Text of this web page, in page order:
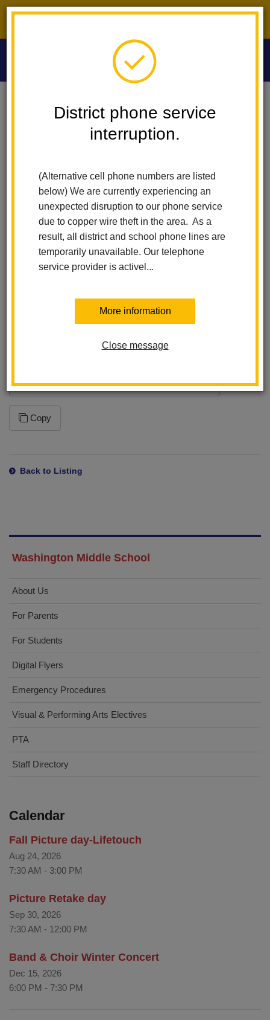
District phone service
interruption.
(Alternative cell phone numbers are listed
below) We are currently experiencing an
unexpected disruption to our phone service
due to copper wire theft in the area. As a
result, all district and school phone lines are
temporarily unavailable. Our telephone
service provider is activel...
More information
Close message
Washington Middle School
Washington Middle
School News
Subscribe
Copy the feed URL below to add to your preferred RSS
program. This ensures that you will receive the latest changes
the feed is dependent on the application settings within the
Subscription URL
https://www.lahabraschools.org/washington/news/feed/rss
Copy
Back to Listing
Washington Middle School
About Us
For Parents
For Students
Digital Flyers
Emergency Procedures
Visual & Performing Arts Electives
PTA
Staff Directory
Calendar
Fall Picture day-Lifetouch
Aug 24, 2026
7:30 AM - 3:00 PM
Picture Retake day
Sep 30, 2026
7:30 AM - 12:00 PM
Band & Choir Winter Concert
Dec 15, 2026
6:00 PM - 7:30 PM